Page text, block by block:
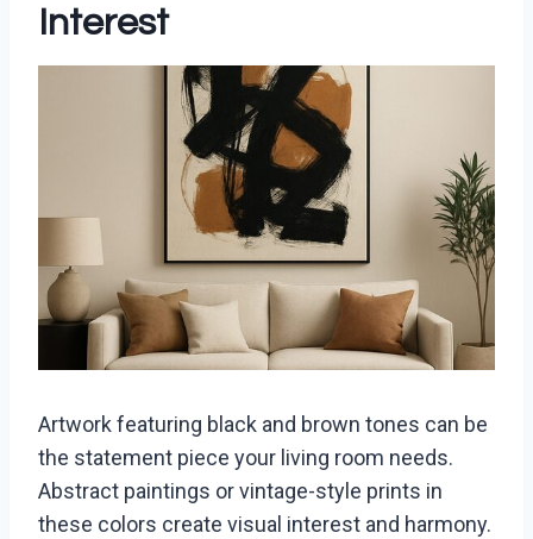
Interest
Artwork featuring black and brown tones can be
the statement piece your living room needs.
Abstract paintings or vintage-style prints in
these colors create visual interest and harmony.